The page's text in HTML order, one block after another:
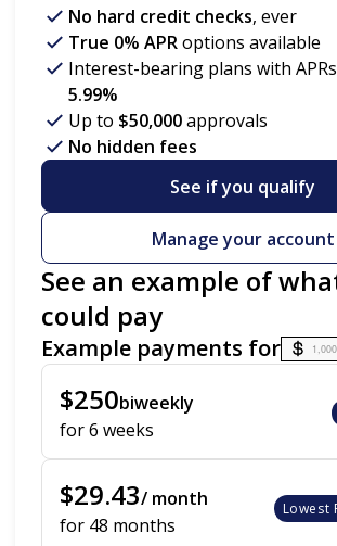
No hard credit checks, ever
True 0% APRoptions available
Interest-bearing plans with APRs
5.99%
Up to $50,000approvals
No hidden fees
See if you qualify
Manage your account
See an example of
could pay
Example payments for
Payment options loaded
$250biweekly
for 6 weeks
$29.43/ month
for 48 months
Lowest